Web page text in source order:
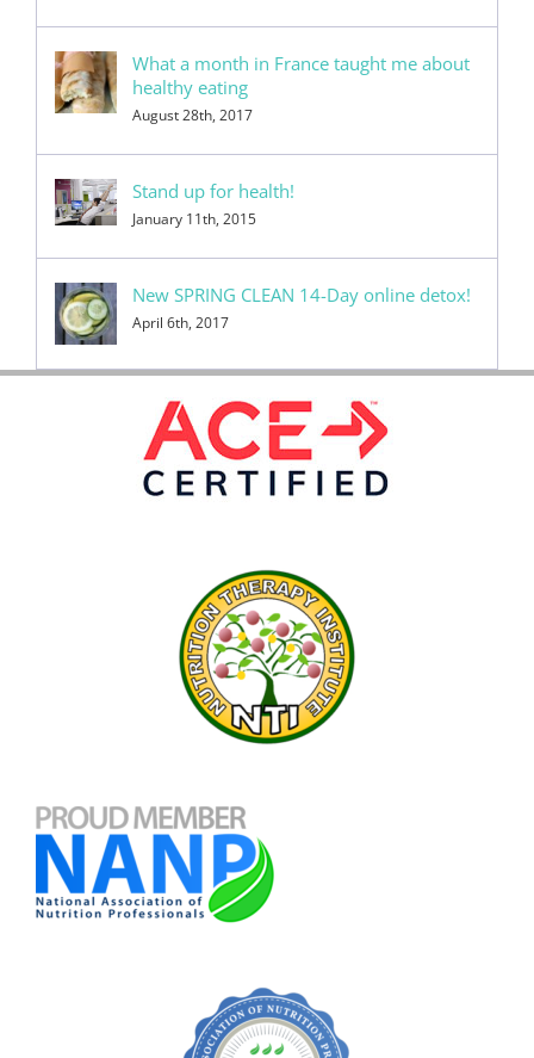
What a month in France taught me about
healthy eating
August 28th, 2017
Stand up for health!
January 11th, 2015
New SPRING CLEAN 14-Day online detox!
April 6th, 2017